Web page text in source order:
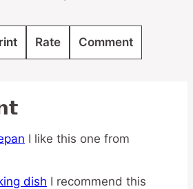
Rate Comment
I like this one from
dish I recommend this